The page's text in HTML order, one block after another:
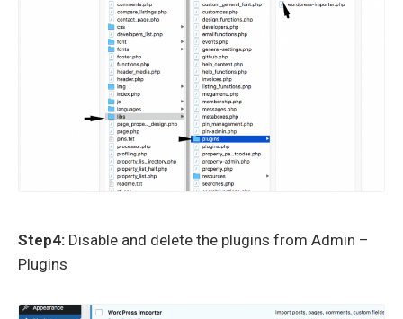
Step4: Disable and delete the plugins from Admin –
Plugins